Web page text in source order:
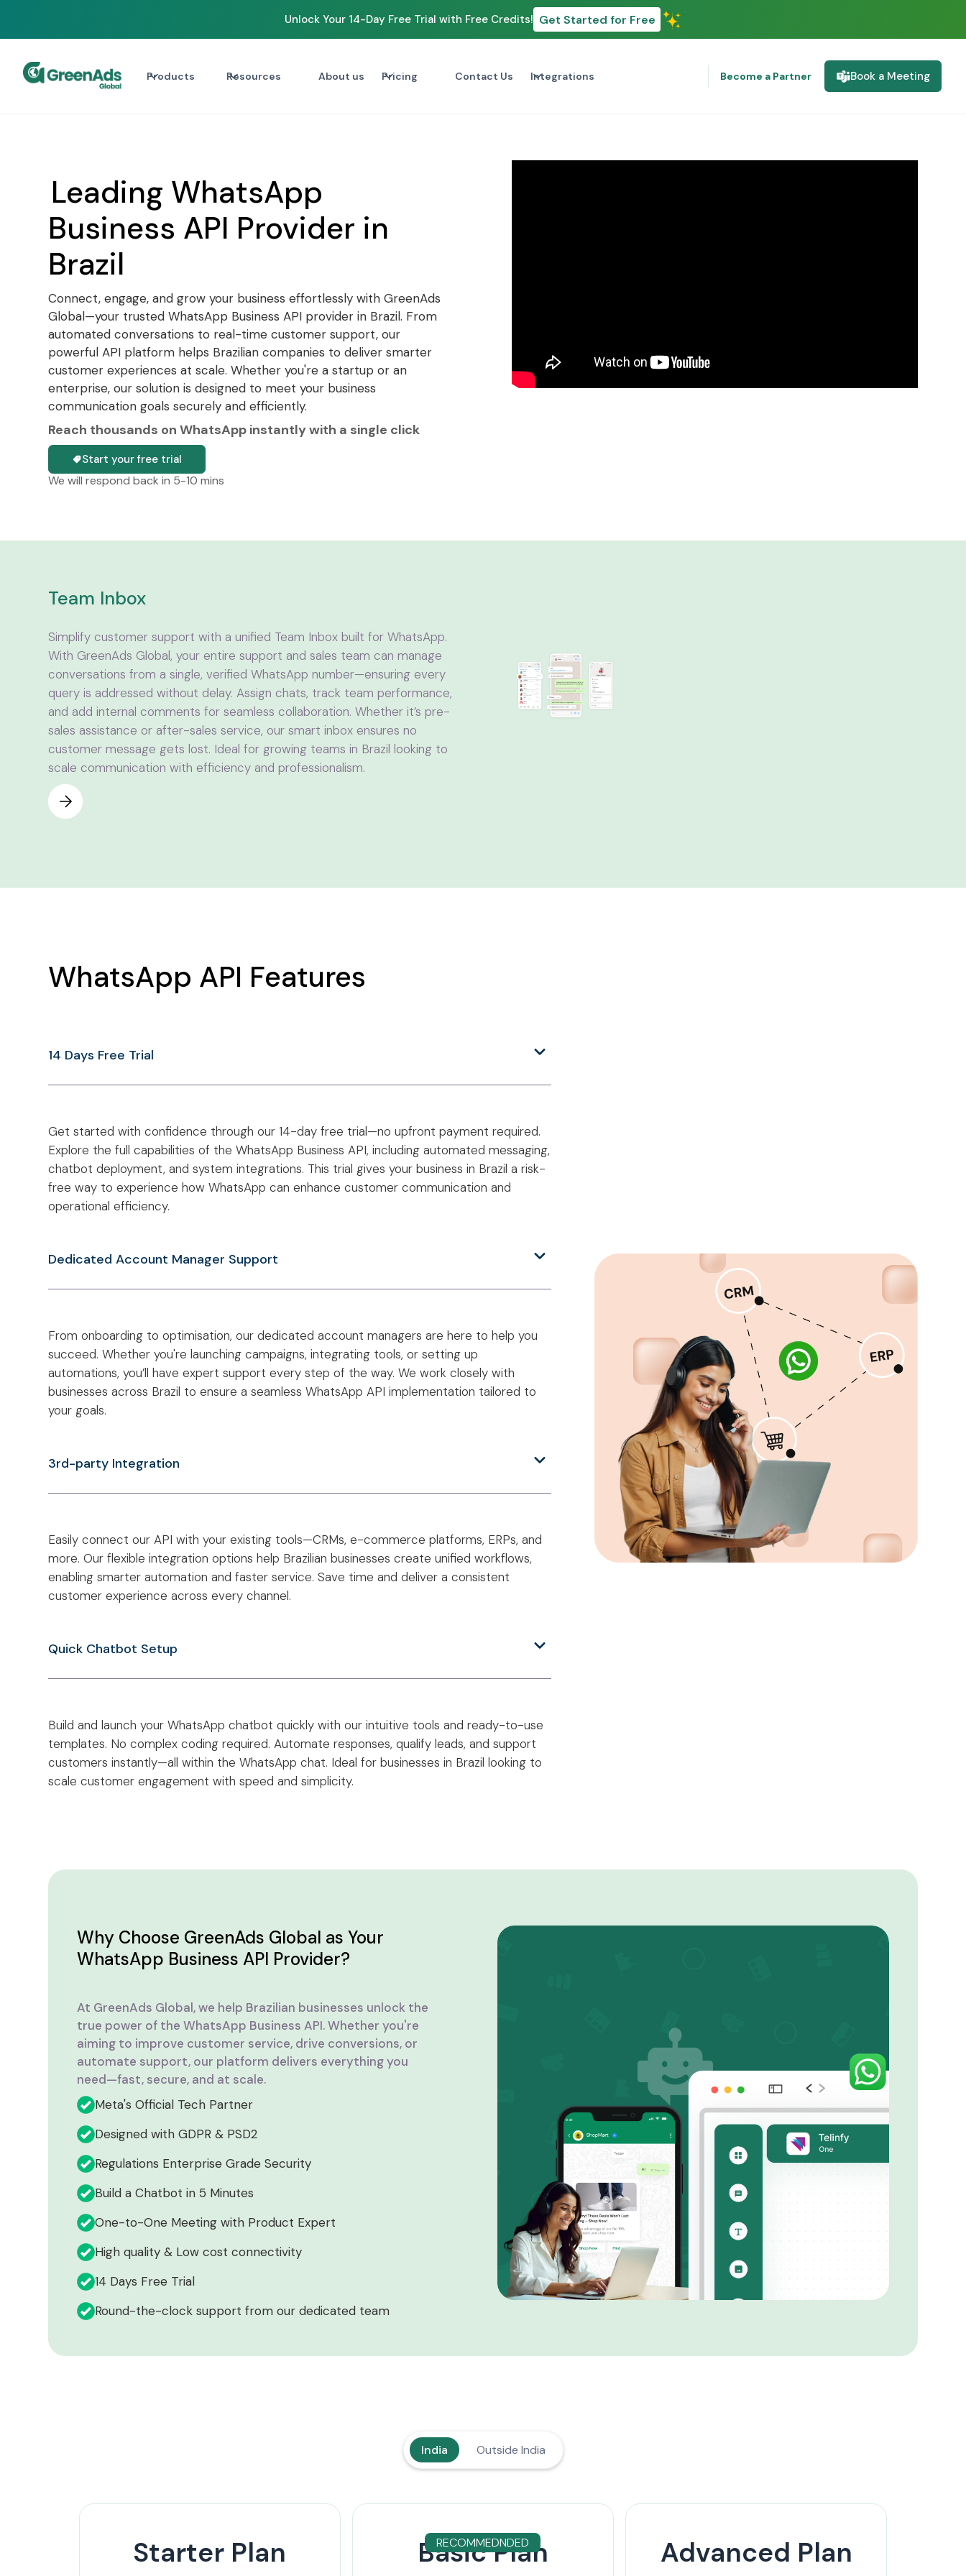
Unlock Your 14-Day Free Trial with Free Credits! Get Started for Free
Products Resources About us Pricing Contact Us Integrations Become a Partner Book a Meeting
Leading WhatsApp
Business API Provider in
Brazil
Connect, engage, and grow your business effortlessly with GreenAds
Global—your trusted WhatsApp Business API provider in Brazil. From
automated conversations to real-time customer support, our
powerful API platform helps Brazilian companies to deliver smarter
customer experiences at scale. Whether you're a startup or an
enterprise, our solution is designed to meet your business
communication goals securely and efficiently.
Reach thousands on WhatsApp instantly with a single click
Start your free trial
We will respond back in 5-10 mins
Team Inbox
Simplify customer support with a unified Team Inbox built for WhatsApp.
With GreenAds Global, your entire support and sales team can manage
conversations from a single, verified WhatsApp number—ensuring every
query is addressed without delay. Assign chats, track team performance,
and add internal comments for seamless collaboration. Whether it’s pre-
sales assistance or after-sales service, our smart inbox ensures no
customer message gets lost. Ideal for growing teams in Brazil looking to
scale communication with efficiency and professionalism.
WhatsApp API Features
14 Days Free Trial
Get started with confidence through our 14-day free trial—no upfront payment required.
Explore the full capabilities of the WhatsApp Business API, including automated messaging,
chatbot deployment, and system integrations. This trial gives your business in Brazil a risk-
free way to experience how WhatsApp can enhance customer communication and
operational efficiency.
Dedicated Account Manager Support
From onboarding to optimisation, our dedicated account managers are here to help you
succeed. Whether you're launching campaigns, integrating tools, or setting up
automations, you’ll have expert support every step of the way. We work closely with
businesses across Brazil to ensure a seamless WhatsApp API implementation tailored to
your goals.
3rd-party Integration
Easily connect our API with your existing tools—CRMs, e-commerce platforms, ERPs, and
more. Our flexible integration options help Brazilian businesses create unified workflows,
enabling smarter automation and faster service. Save time and deliver a consistent
customer experience across every channel.
Quick Chatbot Setup
Build and launch your WhatsApp chatbot quickly with our intuitive tools and ready-to-use
templates. No complex coding required. Automate responses, qualify leads, and support
customers instantly—all within the WhatsApp chat. Ideal for businesses in Brazil looking to
scale customer engagement with speed and simplicity.
Why Choose GreenAds Global as Your
WhatsApp Business API Provider?
At GreenAds Global, we help Brazilian businesses unlock the
true power of the WhatsApp Business API. Whether you're
aiming to improve customer service, drive conversions, or
automate support, our platform delivers everything you
need—fast, secure, and at scale.
Meta's Official Tech Partner
Designed with GDPR & PSD2
Regulations Enterprise Grade Security
Build a Chatbot in 5 Minutes
One-to-One Meeting with Product Expert
High quality & Low cost connectivity
14 Days Free Trial
Round-the-clock support from our dedicated team
India Outside India
Starter Plan Basic Plan
RECOMMEDNDED Advanced Plan